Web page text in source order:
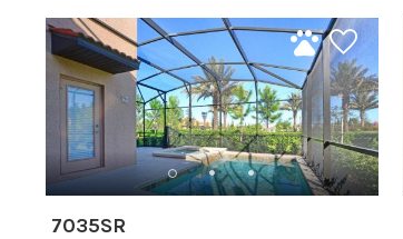
7035SR